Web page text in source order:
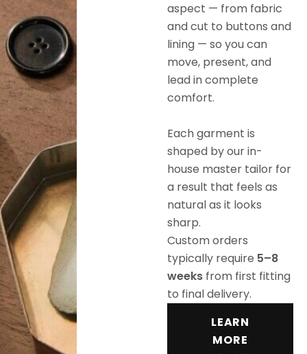
aspect — from fabric
and cut to buttons and
lining — so you can
move, present, and
lead in complete
comfort.
Each garment is
shaped by our in-
house master tailor for
a result that feels as
natural as it looks
sharp.
Custom orders
typically require 5–8
weeks from first fitting
to final delivery.
LEARN
MORE